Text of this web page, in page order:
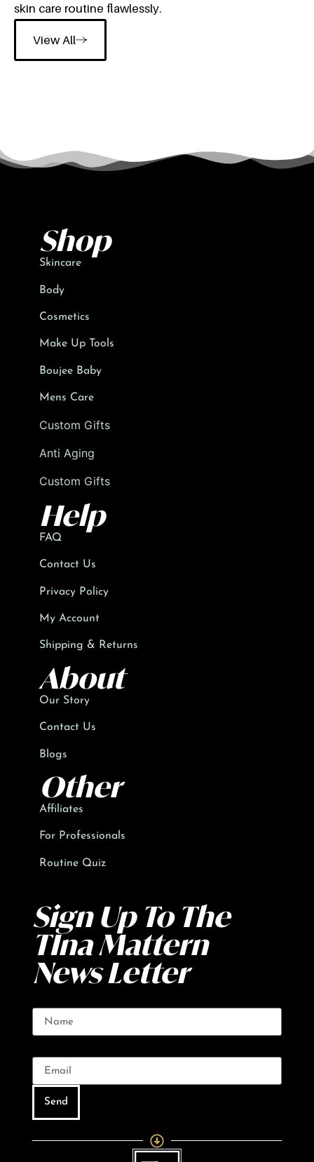
skin care routine flawlessly.
View All
Shop
Skincare
Body
Cosmetics
Make Up Tools
Boujee Baby
Mens Care
Custom Gifts
Anti Aging
Custom Gifts
Help
FAQ
Contact Us
Privacy Policy
My Account
Shipping & Returns
About
Our Story
Contact Us
Blogs
Other
Affiliates
For Professionals
Routine Quiz
Sign Up To The
TIna Mattern
News Letter
Send